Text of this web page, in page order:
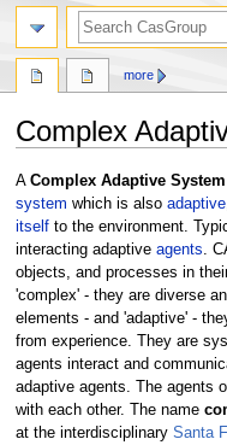
Complex
Jump
to
navigation
Jump
to
search
A Complex Adaptive System
system which is also adaptive
itselfto the environment.
interacting adaptive agents .
objects, and processes in
'complex' - they are diverse
elements - and 'adaptive' -
from experience. They are
agents interact and
adaptive agents. The agents
with each other. The name
at the interdisciplinary Santa
more
search